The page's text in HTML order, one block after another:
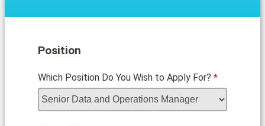
Position
Which Position Do You Wish to Apply For?